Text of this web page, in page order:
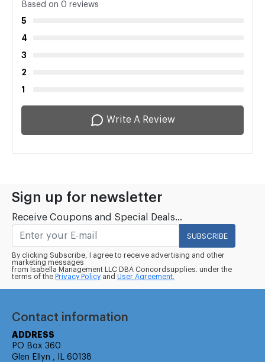
Based on 0 reviews
5
4
3
2
1
Write A Review
Sign up for newsletter
Receive Coupons and Special Deals...
SUBSCRIBE
By clicking Subscribe, I agree to receive advertising and other
marketing messages
from Isabella Management LLC DBA Concordsupplies. under the
terms of the Privacy Policy and User Agreement.
Contact information
ADDRESS
PO Box 360
Glen Ellyn , IL 60138